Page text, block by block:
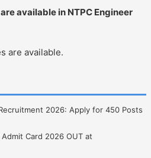
available in NTPC Engineer
are available.
2026: Apply for 450 Posts
Card 2026 OUT at